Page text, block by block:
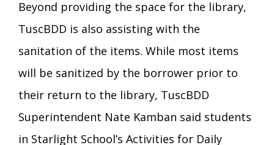
Beyond providing the space for the library,
TuscBDD is also assisting with the
sanitation of the items. While most items
will be sanitized by the borrower prior to
their return to the library, TuscBDD
Superintendent Nate Kamban said students
in Starlight School’s Activities for Daily